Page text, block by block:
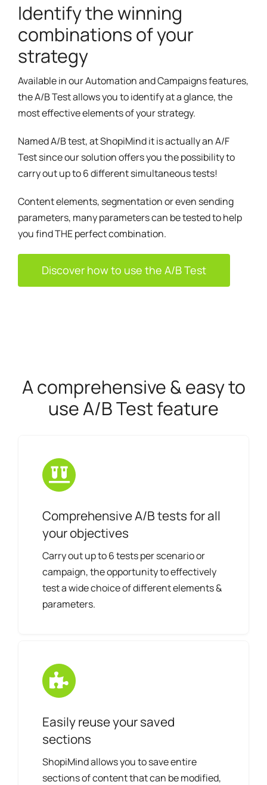
Identify the winning
combinations of your
strategy
Available in our Automation and Campaigns features,
the A/B Test allows you to identify at a glance, the
most effective elements of your strategy.
Named A/B test, at ShopiMind it is actually an A/F
Test since our solution offers you the possibility to
carry out up to 6 different simultaneous tests!
Content elements, segmentation or even sending
parameters, many parameters can be tested to help
you find THE perfect combination.
Discover how to use the A/B Test
A comprehensive & easy to
use A/B Test feature
Comprehensive A/B tests for all
your objectives
Carry out up to 6 tests per scenario or
campaign, the opportunity to effectively
test a wide choice of different elements &
parameters.
Easily reuse your saved
sections
ShopiMind allows you to save entire
sections of content that can be modified,